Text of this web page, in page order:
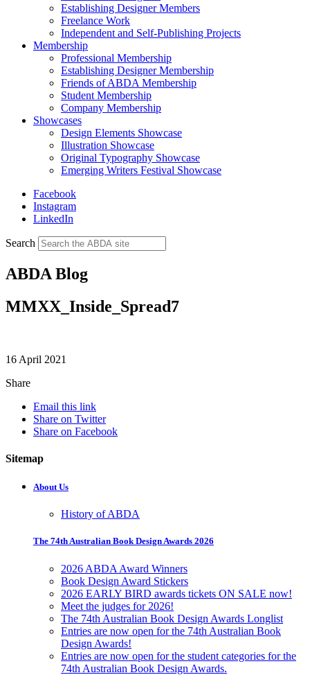
Establishing Designer Members
Freelance Work
Independent and Self-Publishing Projects
Membership
Professional Membership
Establishing Designer Membership
Friends of ABDA Membership
Student Membership
Company Membership
Showcases
Design Elements Showcase
Illustration Showcase
Original Typography Showcase
Emerging Writers Festival Showcase
Facebook
Instagram
LinkedIn
Search
ABDA Blog
MMXX_Inside_Spread7
16 April 2021
Share
Email this link
Share on Twitter
Share on Facebook
Sitemap
About Us
History of ABDA
The 74th Australian Book Design Awards 2026
2026 ABDA Award Winners
Book Design Award Stickers
2026 EARLY BIRD awards tickets ON SALE now!
Meet the judges for 2026!
The 74th Australian Book Design Awards Longlist
Entries are now open for the 74th Australian Book
Design Awards!
Entries are now open for the student categories for the
74th Australian Book Design Awards.